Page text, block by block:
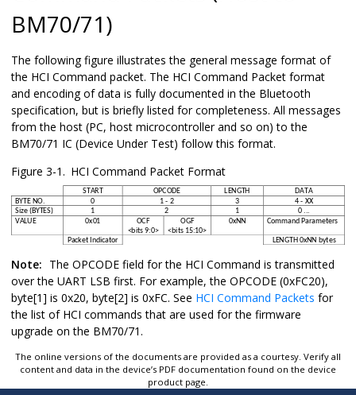
BM70/71)
The following figure illustrates the general message format of
the HCI Command packet. The HCI Command Packet format
and encoding of data is fully documented in the Bluetooth
specification, but is briefly listed for completeness. All messages
from the host (PC, host microcontroller and so on) to the
BM70/71 IC (Device Under Test) follow this format.
Figure 3-1. HCI Command Packet Format
Note: The OPCODE field for the HCI Command is transmitted
over the UART LSB first. For example, the OPCODE (0xFC20),
byte[1] is 0x20, byte[2] is 0xFC. See HCI Command Packets for
the list of HCI commands that are used for the firmware
upgrade on the BM70/71 .
The online versions of the documents are provided as a courtesy. Verify all
content and data in the device’s PDF documentation found on the device
product page.